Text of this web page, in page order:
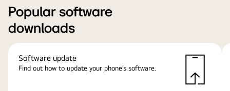
Popular software
downloads
Software update
Find out how to update your phone’s software.